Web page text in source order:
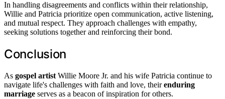
In handling disagreements and conflicts within their relationship,
Willie and Patricia prioritize open communication, active listening,
and mutual respect. They approach challenges with empathy,
seeking solutions together and reinforcing their bond.
Conclusion
As gospel artist Willie Moore Jr. and his wife Patricia continue to
navigate life's challenges with faith and love, theirenduring
marriage serves as a beacon of inspiration for others.